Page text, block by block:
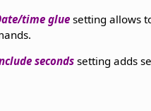
time glue setting allows
seconds setting adds